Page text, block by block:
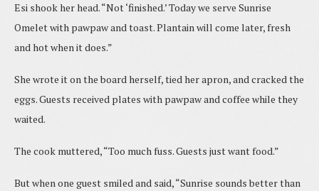
Esi shook her head. “Not ‘finished.’ Today we serve Sunrise
Omelet with pawpaw and toast. Plantain will come later, fresh
and hot when it does.”
She wrote it on the board herself, tied her apron, and cracked the
eggs. Guests received plates with pawpaw and coffee while they
waited.
The cook muttered, “Too much fuss. Guests just want food.”
But when one guest smiled and said, “Sunrise sounds better than